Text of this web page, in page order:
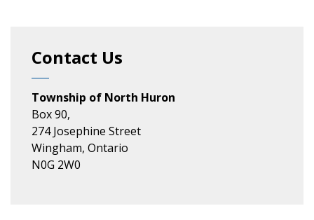
Contact Us
Township of North Huron
Box 90,
274 Josephine Street
Wingham, Ontario
N0G 2W0